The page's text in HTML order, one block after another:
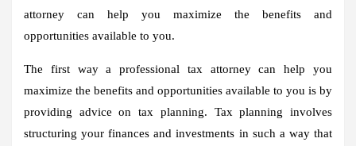
attorney can help you maximize the benefits and
opportunities available to you.
The first way a professional tax attorney can help you
maximize the benefits and opportunities available to you is by
providing advice on tax planning. Tax planning involves
structuring your finances and investments in such a way that